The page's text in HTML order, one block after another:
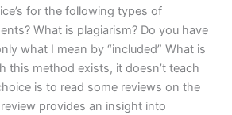
for the following types of
What is plagiarism? Do you have
what I mean by “included” What is
this method exists, it doesn’t teach
is to read some reviews on the
provides an insight into